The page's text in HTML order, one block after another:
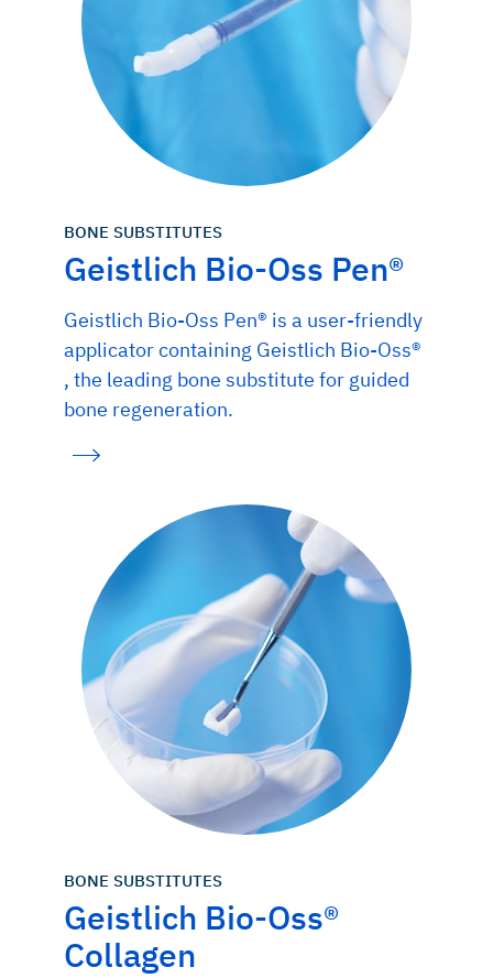
BONE SUBSTITUTES
Geistlich Bio-Oss Pen®
Geistlich Bio-Oss Pen® is a user-friendly
applicator containing Geistlich Bio-Oss®
, the leading bone substitute for guided
bone regeneration.
BONE SUBSTITUTES
Geistlich Bio-Oss®
Collagen